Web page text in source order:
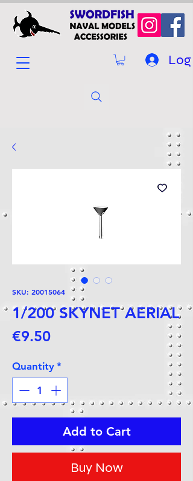
Log
SKU: 20015064
1/200 SKYNET AERIAL
€9.50Price
Quantity *
Add to Cart
Buy Now